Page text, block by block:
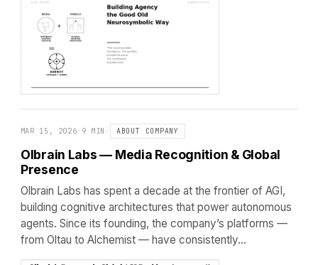
MAR 15, 2026· 9 MIN · ABOUT COMPANY
Olbrain Labs — Media Recognition & Global
Presence
Olbrain Labs has spent a decade at the frontier of AGI,
building cognitive architectures that power autonomous
agents. Since its founding, the company’s platforms —
from Oltau to Alchemist — have consistently…